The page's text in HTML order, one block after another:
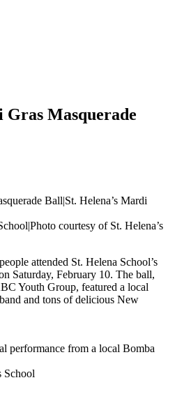
Gras Masquerade
courtesy of St. Helena’s
attended St. Helena School’s
Saturday, February 10. The ball,
Youth Group, featured a local
and tons of delicious New
performance from a local Bomba
School